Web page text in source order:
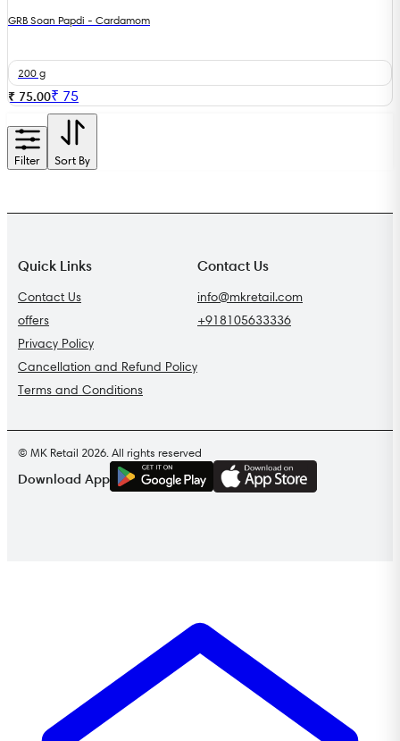
GRB Soan Papdi - Cardamom
200 g
₹ 75.00₹ 75
Filter Sort By
Quick Links
Contact Us
offers
Privacy Policy
Cancellation and Refund Policy
Terms and Conditions
Contact Us
info@mkretail.com
+918105633336
© MK Retail 2026. All rights reserved
Download App
GET IT ON